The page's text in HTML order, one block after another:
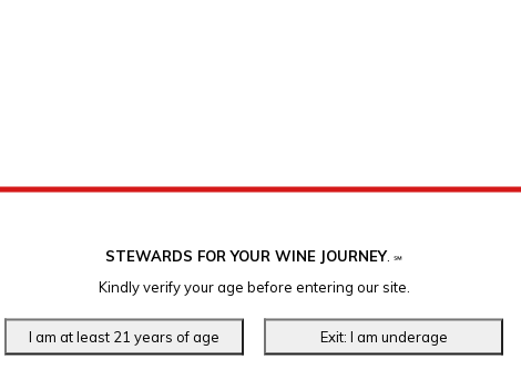
STEWARDS FOR YOUR WINE JOURNEY. ℠
Kindly verify your age before entering our site.